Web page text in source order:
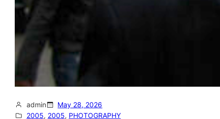
admin
May 28, 2026
2005, 2005, PHOTOGRAPHY